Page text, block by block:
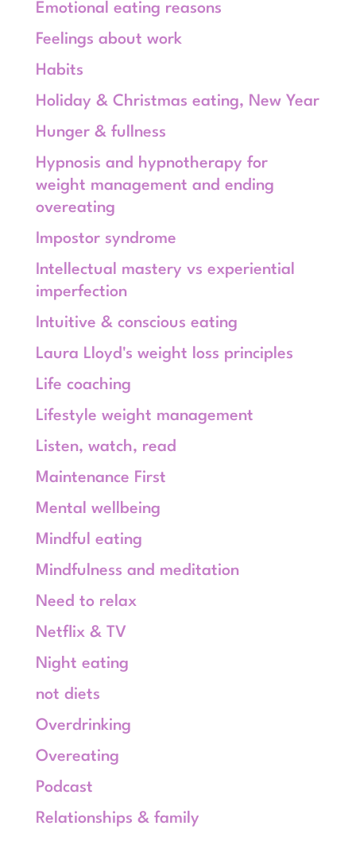
Emotional eating reasons
Feelings about work
Habits
Holiday & Christmas eating, New Year
Hunger & fullness
Hypnosis and hypnotherapy for
weight management and ending
overeating
Impostor syndrome
Intellectual mastery vs experiential
imperfection
Intuitive & conscious eating
Laura Lloyd's weight loss principles
Life coaching
Lifestyle weight management
Listen, watch, read
Maintenance First
Mental wellbeing
Mindful eating
Mindfulness and meditation
Need to relax
Netflix & TV
Night eating
not diets
Overdrinking
Overeating
Podcast
Relationships & family